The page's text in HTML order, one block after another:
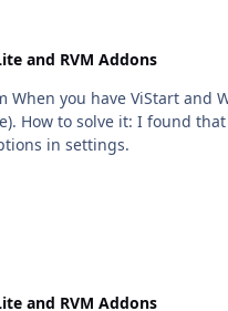
and RVM Addons
you have ViStart
How to solve it: I found
in settings.
and RVM Addons